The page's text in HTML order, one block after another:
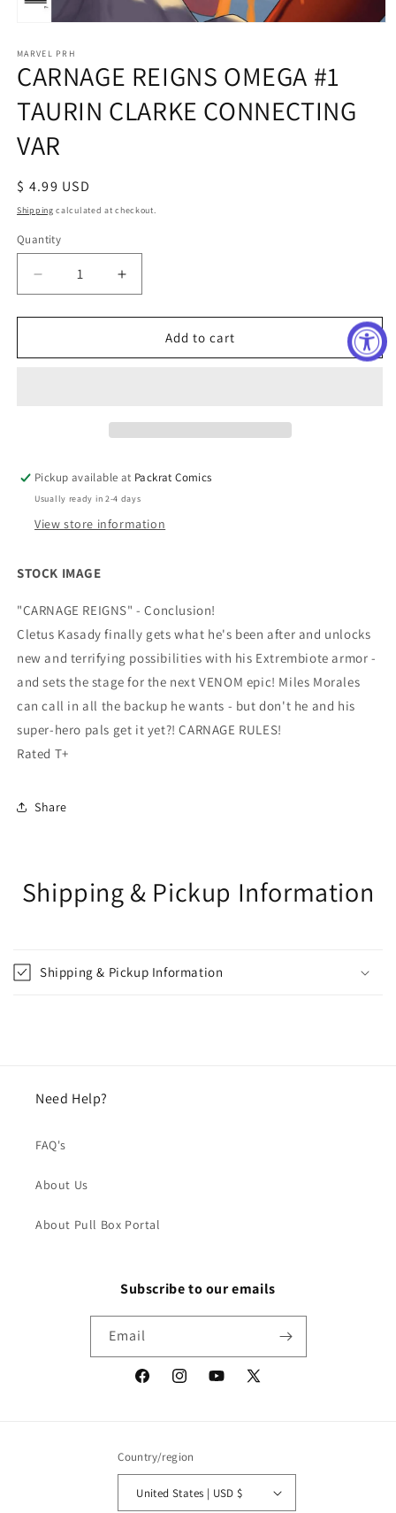
1
in
modal
MARVEL PRH
CARNAGE REIGNS OMEGA #1
TAURIN CLARKE CONNECTING
VAR
Regular
price
$ 4.99 USD
Shipping calculated at checkout.
Quantity
Decrease
quantity
for
REIGNS
Increase
quantity
for
CARNAGE
REIGNS
Add to cart
Pickup available at Packrat Comics
Usually ready in 2-4 days
View store information
STOCK IMAGE
"CARNAGE REIGNS" - Conclusion!
Cletus Kasady finally gets what he's been after and unlocks
new and terrifying possibilities with his Extrembiote armor -
and sets the stage for the next VENOM epic! Miles Morales
can call in all the backup he wants - but don't he and his
super-hero pals get it yet?! CARNAGE RULES!
Rated T+
Share
Shipping & Pickup Information
Shipping & Pickup Information
Need Help?
FAQ's
About Us
About Pull Box Portal
Subscribe to our emails
Email
FacebookInstagramYouTube
X
Country/region
United States | USD $